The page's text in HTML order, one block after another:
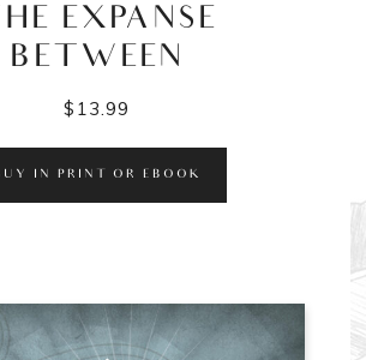
EXPANSE
BETWEEN
$ 13.99
IN PRINT OR EBOOK